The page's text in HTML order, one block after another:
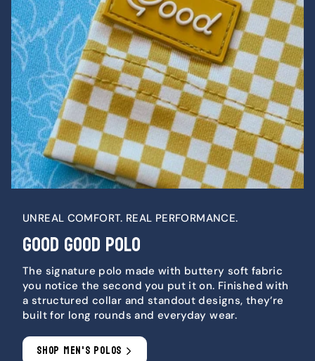
UNREAL COMFORT. REAL PERFORMANCE.
GOOD GOOD POLO
The signature polo made with buttery soft fabric
you notice the second you put it on. Finished with
a structured collar and standout designs, they’re
built for long rounds and everyday wear.
SHOP MEN'S POLOS